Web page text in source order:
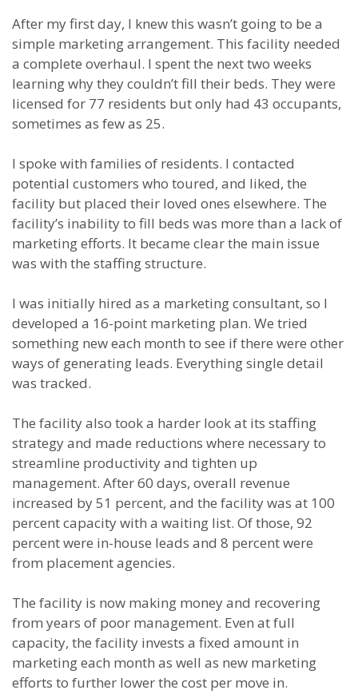
After my first day, I knew this wasn’t going to be a
simple marketing arrangement. This facility needed
a complete overhaul. I spent the next two weeks
learning why they couldn’t fill their beds. They were
licensed for 77 residents but only had 43 occupants,
sometimes as few as 25.
I spoke with families of residents. I contacted
potential customers who toured, and liked, the
facility but placed their loved ones elsewhere. The
facility’s inability to fill beds was more than a lack of
marketing efforts. It became clear the main issue
was with the staffing structure.
I was initially hired as a marketing consultant, so I
developed a 16-point marketing plan. We tried
something new each month to see if there were other
ways of generating leads. Everything single detail
was tracked.
The facility also took a harder look at its staffing
strategy and made reductions where necessary to
streamline productivity and tighten up
management. After 60 days, overall revenue
increased by 51 percent, and the facility was at 100
percent capacity with a waiting list. Of those, 92
percent were in-house leads and 8 percent were
from placement agencies.
The facility is now making money and recovering
from years of poor management. Even at full
capacity, the facility invests a fixed amount in
marketing each month as well as new marketing
efforts to further lower the cost per move in.